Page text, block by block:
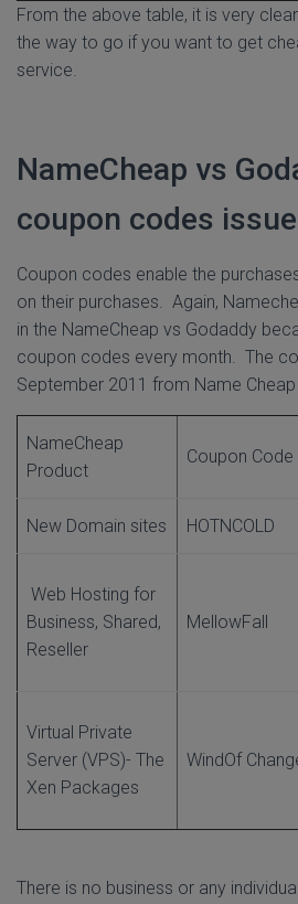
From the above table, it is very
the way to go if you want to get
service.
NameCheap vs
coupon codes
Coupon codes enable the
on their purchases. Again,
in the NameCheap vs Godaddy
coupon codes every month. The
September 2011 from Name
NameCheap
Product
Coupon Code
New Domain sites HOTNCOLD
Web Hosting for
Business, Shared,
Reseller
MellowFall
Virtual Private
Server (VPS)- The
Xen Packages
WindOf
There is no business or any